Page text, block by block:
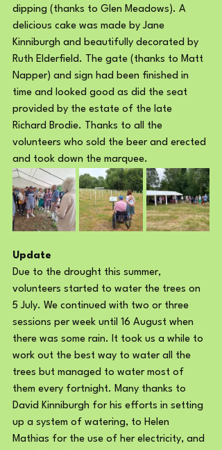
dipping (thanks to Glen Meadows). A
delicious cake was made by Jane
Kinniburgh and beautifully decorated by
Ruth Elderfield. The gate (thanks to Matt
Napper) and sign had been finished in
time and looked good as did the seat
provided by the estate of the late
Richard Brodie. Thanks to all the
volunteers who sold the beer and erected
and took down the marquee.
Update
Due to the drought this summer,
volunteers started to water the trees on
5 July. We continued with two or three
sessions per week until 16 August when
there was some rain. It took us a while to
work out the best way to water all the
trees but managed to water most of
them every fortnight. Many thanks to
David Kinniburgh for his efforts in setting
up a system of watering, to Helen
Mathias for the use of her electricity, and